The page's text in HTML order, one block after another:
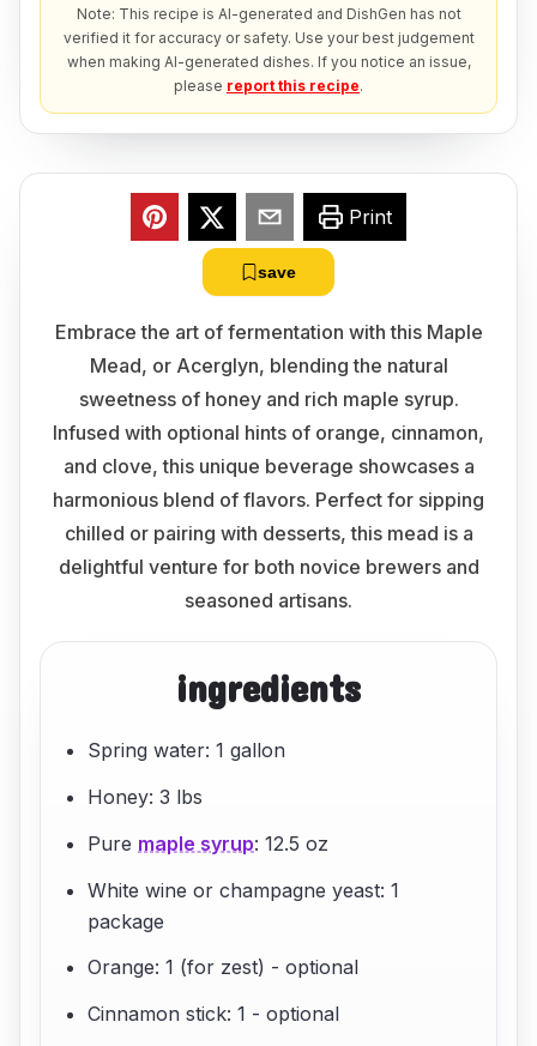
Note: This recipe is AI-generated and DishGen has not
verified it for accuracy or safety. Use your best judgement
when making AI-generated dishes. If you notice an issue,
please report this recipe.
Print
save
Embrace the art of fermentation with this Maple
Mead, or Acerglyn, blending the natural
sweetness of honey and rich maple syrup.
Infused with optional hints of orange, cinnamon,
and clove, this unique beverage showcases a
harmonious blend of flavors. Perfect for sipping
chilled or pairing with desserts, this mead is a
delightful venture for both novice brewers and
seasoned artisans.
ingredients
Spring water: 1 gallon
Honey: 3 lbs
Pure maple syrup: 12.5 oz
White wine or champagne yeast: 1
package
Orange: 1 (for zest) - optional
Cinnamon stick: 1 - optional